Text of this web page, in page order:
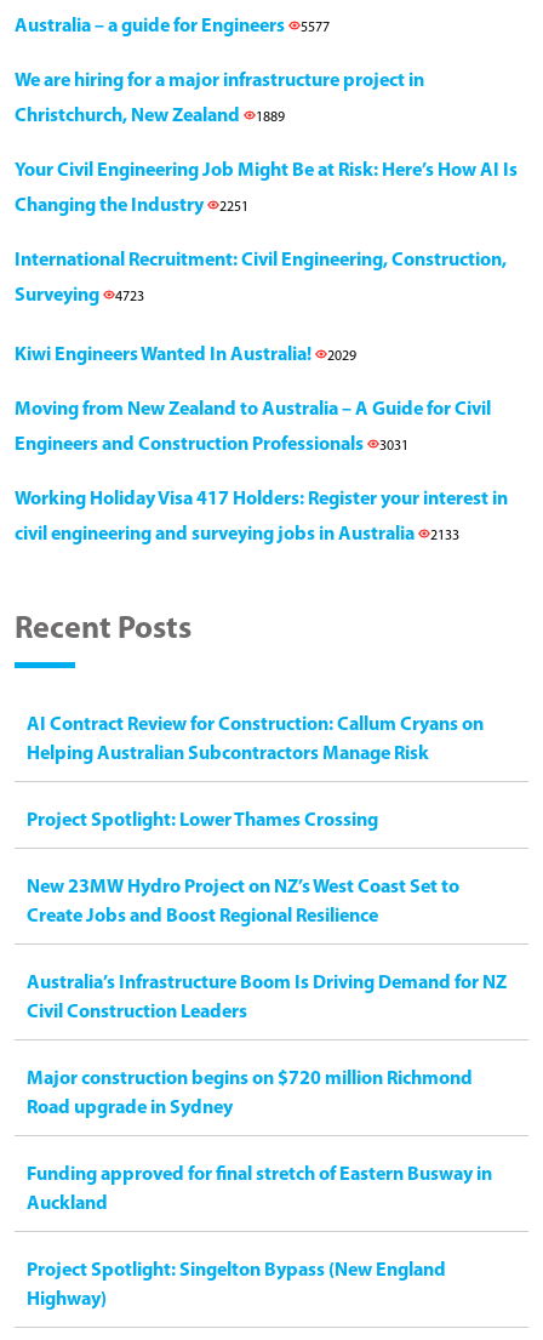
Australia – a guide for Engineers
5577
We are hiring for a major infrastructure project in
Christchurch, New Zealand
1889
Your Civil Engineering Job Might Be at Risk: Here’s How AI Is
Changing the Industry
2251
International Recruitment: Civil Engineering, Construction,
Surveying
4723
Kiwi Engineers Wanted In Australia! 2029
Moving from New Zealand to Australia – A Guide for Civil
Engineers and Construction Professionals
3031
Working Holiday Visa 417 Holders: Register your interest in
civil engineering and surveying jobs in Australia
2133
Recent Posts
AI Contract Review for Construction: Callum Cryans on
Helping Australian Subcontractors Manage Risk
Project Spotlight: Lower Thames Crossing
New 23MW Hydro Project on NZ’s West Coast Set to
Create Jobs and Boost Regional Resilience
Australia’s Infrastructure Boom Is Driving Demand for NZ
Civil Construction Leaders
Major construction begins on $720 million Richmond
Road upgrade in Sydney
Funding approved for final stretch of Eastern Busway in
Auckland
Project Spotlight: Singelton Bypass (New England
Highway)